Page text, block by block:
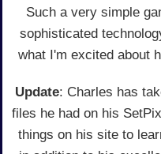
Such a very simple
sophisticated
what I'm excited about
Update: Charles has
files he had on his
things on his site to